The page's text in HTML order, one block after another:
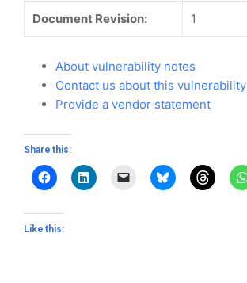
Document Revision: 1
About vulnerability notes
Contact us about this vulnerability
Provide a vendor statement
Share this:
Like this: